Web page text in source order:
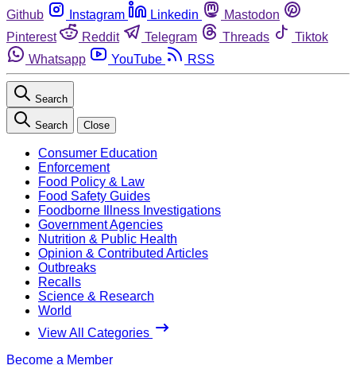
Github
Instagram Linkedin
Mastodon
Pinterest
Reddit Telegram Threads
Tiktok
Whatsapp
YouTube RSS
Search
Search Close
Consumer Education
Enforcement
Food Policy & Law
Food Safety Guides
Foodborne Illness Investigations
Government Agencies
Nutrition & Public Health
Opinion & Contributed Articles
Outbreaks
Recalls
Science & Research
World
View All Categories
Become a Member